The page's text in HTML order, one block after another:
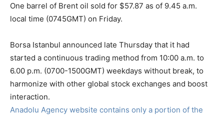
One barrel of Brent oil sold for $57.87 as of 9.45 a.m.
local time (0745GMT) on Friday.
Borsa Istanbul announced late Thursday that it had
started a continuous trading method from 10:00 a.m. to
6.00 p.m. (0700-1500GMT) weekdays without break, to
harmonize with other global stock exchanges and boost
interaction.
Anadolu Agency website contains only a portion of the